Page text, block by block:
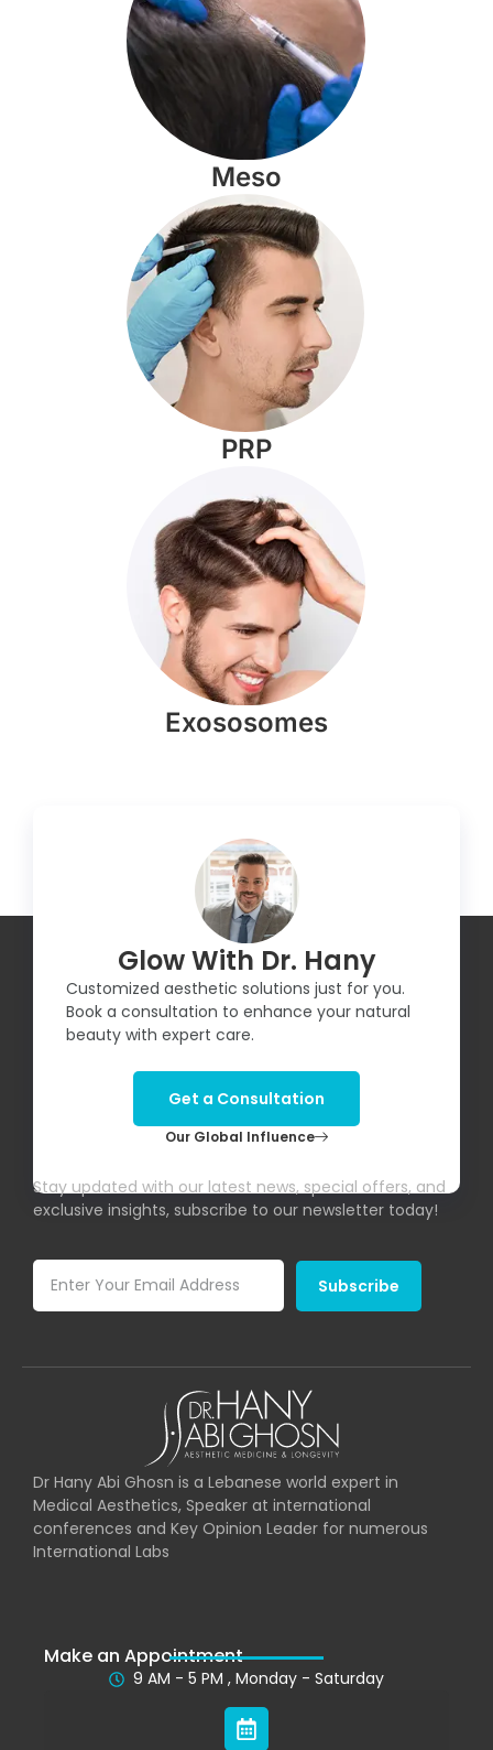
Meso
PRP
Exososomes
Glow With Dr. Hany
Customized aesthetic solutions just for you.
Book a consultation to enhance your natural
beauty with expert care.
Get a Consultation
Our Global Influence
Stay updated with our latest news, special offers, and
exclusive insights, subscribe to our newsletter today!
Subscribe
Dr Hany Abi Ghosn is a Lebanese world expert in
Medical Aesthetics, Speaker at international
conferences and Key Opinion Leader for numerous
International Labs
Make an Appointment
9 AM - 5 PM , Monday - Saturday